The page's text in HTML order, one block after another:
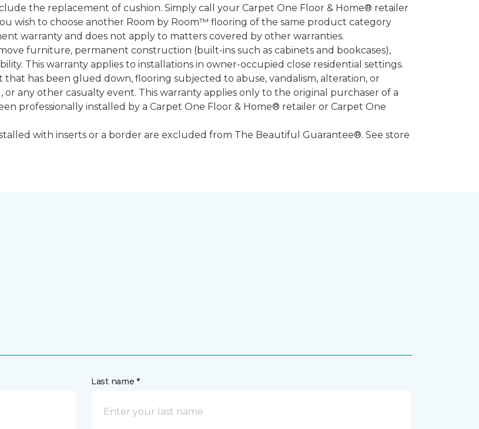
the replacement of cushion. Simply call your Carpet One Floor & Home® retailer
wish to choose another Room by Room™ flooring of the same product category
warranty and does not apply to matters covered by other warranties.
furniture, permanent construction (built-ins such as cabinets and bookcases),
This warranty applies to installations in owner-occupied close residential settings.
has been glued down, flooring subjected to abuse, vandalism, alteration, or
any other casualty event. This warranty applies only to the original purchaser of a
professionally installed by a Carpet One Floor & Home® retailer or Carpet One
with inserts or a border are excluded from The Beautiful Guarantee®. See store
Last name *